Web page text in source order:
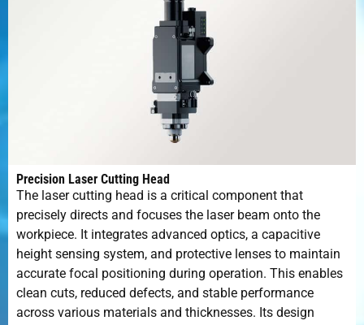
Precision Laser Cutting Head
The laser cutting head is a critical component that
precisely directs and focuses the laser beam onto the
workpiece. It integrates advanced optics, a capacitive
height sensing system, and protective lenses to maintain
accurate focal positioning during operation. This enables
clean cuts, reduced defects, and stable performance
across various materials and thicknesses. Its design